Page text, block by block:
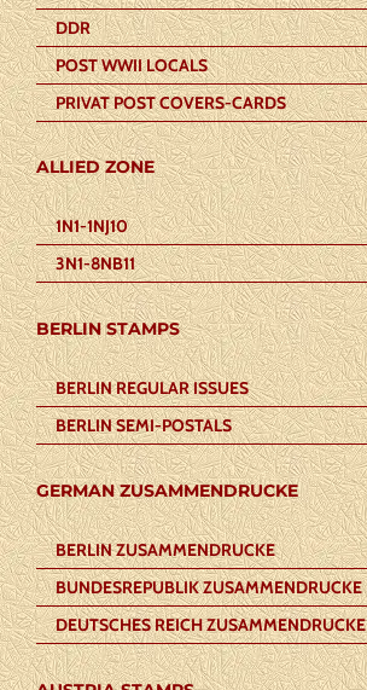
DDR
POST WWII LOCALS
PRIVAT POST COVERS-CARDS
ALLIED ZONE
1N1-1NJ10
3N1-8NB11
BERLIN STAMPS
BERLIN REGULAR ISSUES
BERLIN SEMI-POSTALS
GERMAN ZUSAMMENDRUCKE
BERLIN ZUSAMMENDRUCKE
BUNDESREPUBLIK ZUSAMMENDRUCKE
DEUTSCHES REICH ZUSAMMENDRUCKE